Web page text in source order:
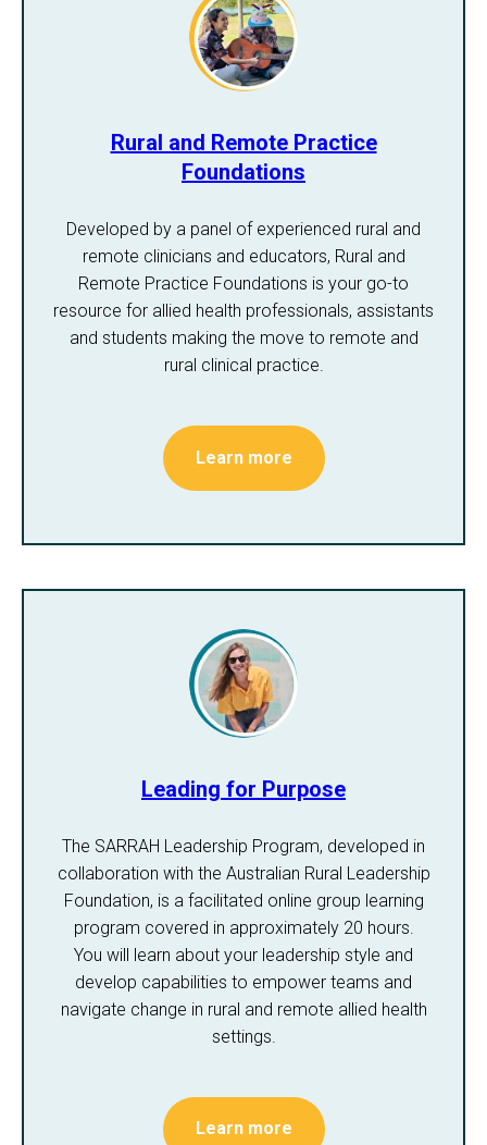
Rural and Remote Practice
Foundations
Developed by a panel of experienced rural and
remote clinicians and educators, Rural and
Remote Practice Foundations is your go-to
resource for allied health professionals, assistants
and students making the move to remote and
rural clinical practice.
Learn more
Leading for Purpose
The SARRAH Leadership Program, developed in
collaboration with the Australian Rural Leadership
Foundation, is a facilitated online group learning
program covered in approximately 20 hours.
You will learn about your leadership style and
develop capabilities to empower teams and
navigate change in rural and remote allied health
settings.
Learn more